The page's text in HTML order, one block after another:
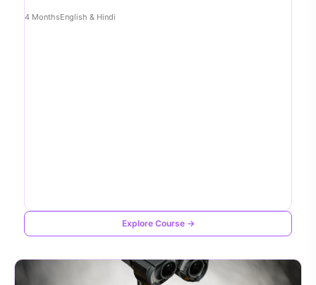
4 MonthsEnglish & Hindi
Explore Course →